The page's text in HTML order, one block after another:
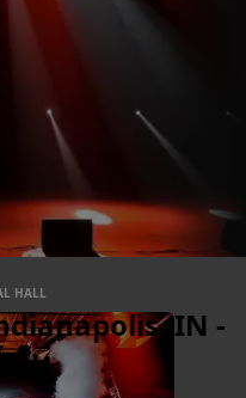
HALL
IN -